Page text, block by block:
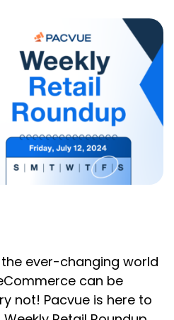
ever-changing world
can be
not! Pacvue is here to